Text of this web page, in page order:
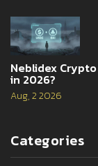
Neblidex Crypto
in 2026?
Aug, 2 2026
Categories